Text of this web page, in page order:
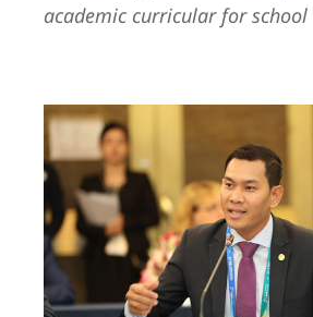
academic curricular for school